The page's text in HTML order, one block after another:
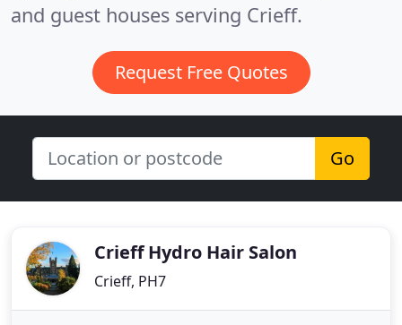
and guest houses serving Crieff.
Request Free Quotes
Go
Crieff Hydro Hair Salon
Crieff, PH7